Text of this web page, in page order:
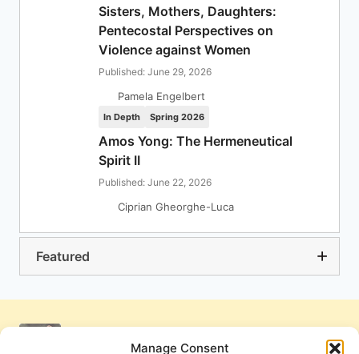
Manage Consent
Sisters, Mothers, Daughters:
Pentecostal Perspectives on
Violence against Women
Published: June 29, 2026
Pamela Engelbert
In Depth Spring 2026
Amos Yong: The Hermeneutical
Spirit II
Published: June 22, 2026
Ciprian Gheorghe-Luca
Featured